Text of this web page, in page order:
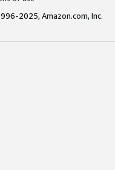
2025, Amazon.com, Inc.